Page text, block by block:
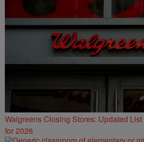
Walgreens Closing Stores: Updated
for 2026